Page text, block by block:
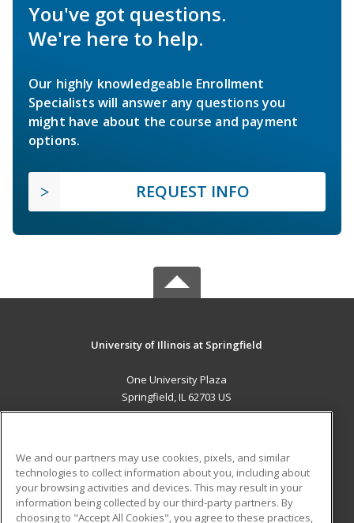
You've got questions.
We're here to help.
Our highly knowledgeable Enrollment
Specialists will answer any questions you
might have about the course and payment
options.
REQUEST INFO
University of Illinois at Springfield
One University Plaza
Springfield, IL 62703 US
ADDITIONAL RESOURCES
Military
Student Blog
We and our partners may use cookies, pixels, and similar
technologies to collect information about you, including about
your browsing activities and devices. This may result in your
information being collected by our third-party partners. By
choosing to "Accept All Cookies", you agree to these practices,